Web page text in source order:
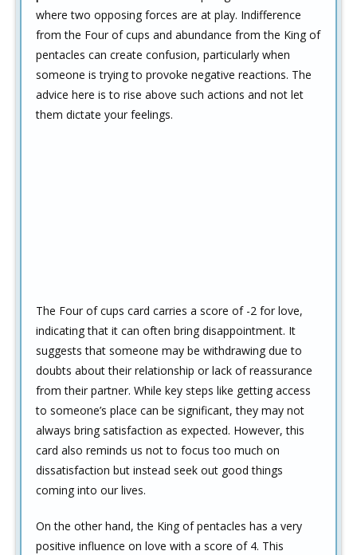
where two opposing forces are at play. Indifference
from the Four of cups and abundance from the King of
pentacles can create confusion, particularly when
someone is trying to provoke negative reactions. The
advice here is to rise above such actions and not let
them dictate your feelings.
The Four of cups card carries a score of -2 for love,
indicating that it can often bring disappointment. It
suggests that someone may be withdrawing due to
doubts about their relationship or lack of reassurance
from their partner. While key steps like getting access
to someone’s place can be significant, they may not
always bring satisfaction as expected. However, this
card also reminds us not to focus too much on
dissatisfaction but instead seek out good things
coming into our lives.
On the other hand, the King of pentacles has a very
positive influence on love with a score of 4. This